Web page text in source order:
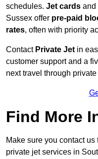
schedules. Jet cards and
Sussex offer pre-paid
rates, often with priority
Contact Private Jet in
customer support and a
next travel through private
Find More
Make sure you contact
private jet services in